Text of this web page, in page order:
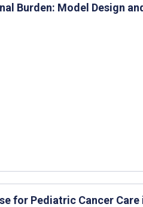
Burden: Model Design
for Pediatric Cancer Care